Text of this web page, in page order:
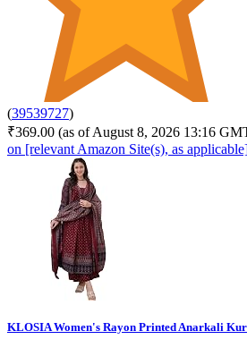
(39539727)
₹369.00 (as of August 8, 2026 13:16
on [relevant Amazon Site(s), as
KLOSIA Women's Rayon Printed Anarkali